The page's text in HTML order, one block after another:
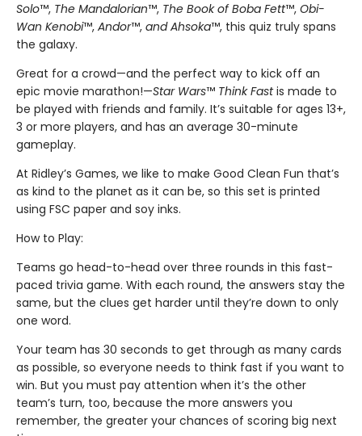
Solo™, The Mandalorian™, The Book of Boba Fett™, Obi-
Wan Kenobi™, Andor™, and Ahsoka™, this quiz truly spans
the galaxy.
Great for a crowd—and the perfect way to kick off an
epic movie marathon!—Star Wars™ Think Fastis made to
be played with friends and family. It’s suitable for ages 13+,
3 or more players, and has an average 30-minute
gameplay.
At Ridley’s Games, we like to make Good Clean Fun that’s
as kind to the planet as it can be, so this set is printed
using FSC paper and soy inks.
How to Play:
Teams go head-to-head over three rounds in this fast-
paced trivia game. With each round, the answers stay the
same, but the clues get harder until they’re down to only
one word.
Your team has 30 seconds to get through as many cards
as possible, so everyone needs to think fast if you want to
win. But you must pay attention when it’s the other
team’s turn, too, because the more answers you
remember, the greater your chances of scoring big next